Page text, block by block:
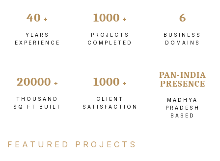
40
YEARS
EXPERIENCE
1000
PROJECTS
COMPLETED
6
BUSINESS
DOMAINS
20000
THOUSAND
SQ FT BUILT
1000
CLIENT
SATISFACTION
PAN-INDIA
PRESENCE
MADHYA
PRADESH
BASED
FEATURED PROJECTS